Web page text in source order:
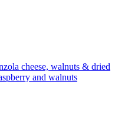
cheese, walnuts & dried
and walnuts